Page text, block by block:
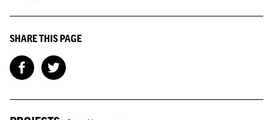
SHARE THIS PAGE